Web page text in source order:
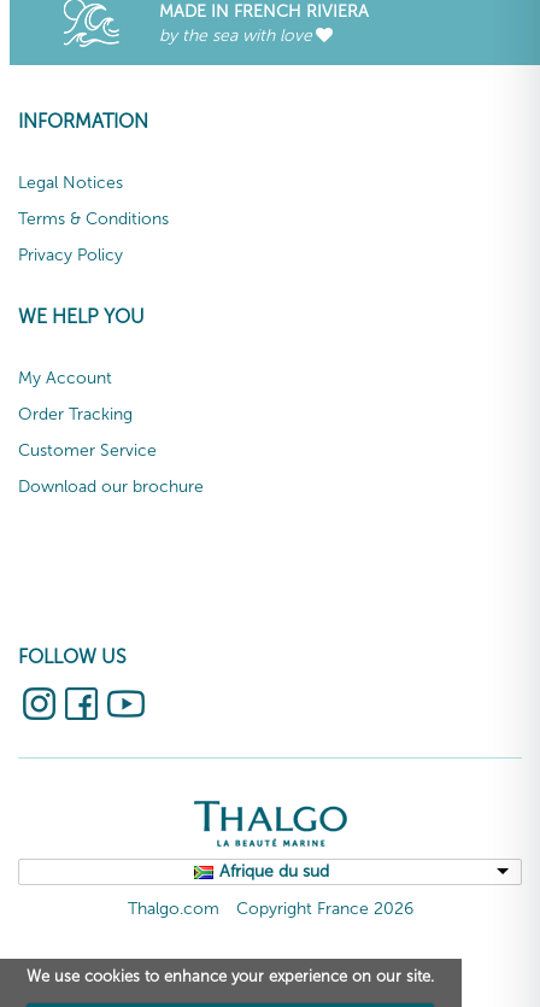
MADE IN FRENCH RIVIERA
by the sea with love
INFORMATION
Legal Notices
Terms & Conditions
Privacy Policy
WE HELP YOU
My Account
Order Tracking
Customer Service
Download our brochure
FOLLOW US
Afrique du sud
Thalgo.com
Copyright France 2026
We use cookies to enhance your experience on our site.